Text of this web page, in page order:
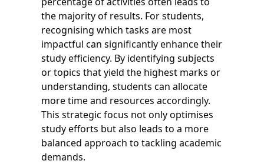
the majority of results. For students,
recognising which tasks are most
impactful can significantly enhance their
study efficiency. By identifying subjects
or topics that yield the highest marks or
understanding, students can allocate
more time and resources accordingly.
This strategic focus not only optimises
study efforts but also leads to a more
balanced approach to tackling academic
demands.